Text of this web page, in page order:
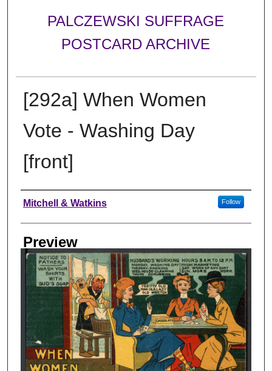
PALCZEWSKI SUFFRAGE
POSTCARD ARCHIVE
[292a] When Women
Vote - Washing Day
[front]
Creator
Mitchell & Watkins Follow
Preview